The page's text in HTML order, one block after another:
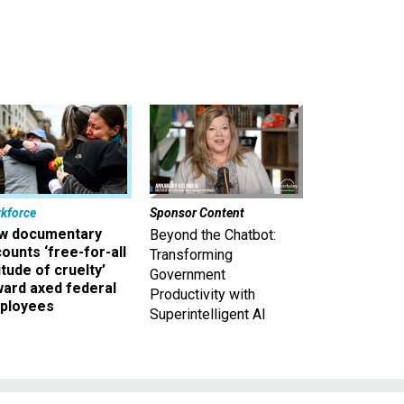
documentary
‘free-for-all
of cruelty’
axed federal
Sponsor Content
Beyond the Chatbot:
Transforming
Government
Productivity with
Superintelligent AI